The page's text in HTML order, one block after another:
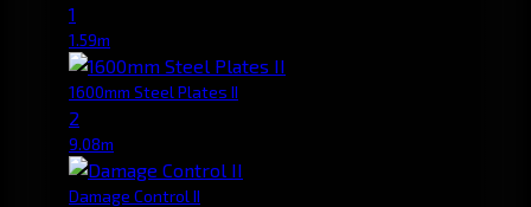
1
1.59m
1600mm Steel Plates II
2
9.08m
Damage Control II